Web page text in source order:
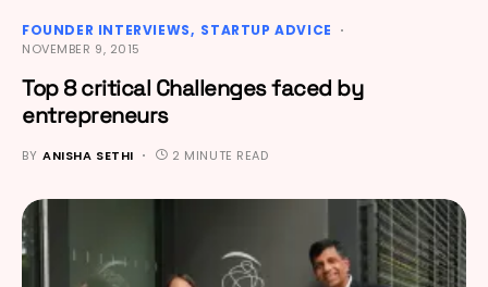
FOUNDER INTERVIEWS STARTUP ADVICE
NOVEMBER 9, 2015
Top 8 critical Challenges faced by
entrepreneurs
BY ANISHA SETHI 2 MINUTE READ